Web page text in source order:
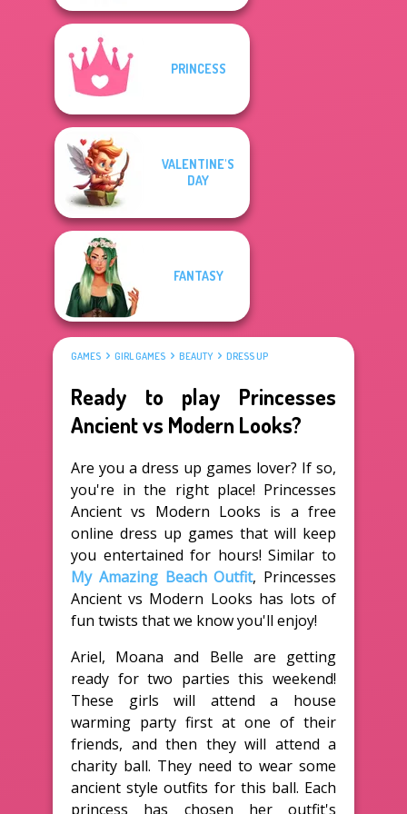
PRINCESS
VALENTINE'S
DAY
FANTASY
GAMES GIRL GAMES BEAUTY DRESS UP
Ready to play Princesses
Ancient vs Modern Looks?
Are you a dress up games lover? If so,
you're in the right place! Princesses
Ancient vs Modern Looks is a free
online dress up games that will keep
you entertained for hours! Similar to
My Amazing Beach Outfit, Princesses
Ancient vs Modern Looks has lots of
fun twists that we know you'll enjoy!
Ariel, Moana and Belle are getting
ready for two parties this weekend!
These girls will attend a house
warming party first at one of their
friends, and then they will attend a
charity ball. They need to wear some
ancient style outfits for this ball. Each
princess has chosen her outfit's